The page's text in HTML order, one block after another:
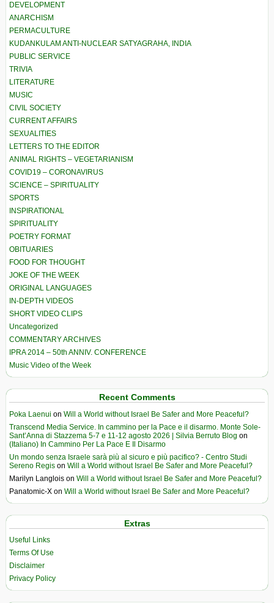
DEVELOPMENT
ANARCHISM
PERMACULTURE
KUDANKULAM ANTI-NUCLEAR SATYAGRAHA, INDIA
PUBLIC SERVICE
TRIVIA
LITERATURE
MUSIC
CIVIL SOCIETY
CURRENT AFFAIRS
SEXUALITIES
LETTERS TO THE EDITOR
ANIMAL RIGHTS – VEGETARIANISM
COVID19 – CORONAVIRUS
SCIENCE – SPIRITUALITY
SPORTS
INSPIRATIONAL
SPIRITUALITY
POETRY FORMAT
OBITUARIES
FOOD FOR THOUGHT
JOKE OF THE WEEK
ORIGINAL LANGUAGES
IN-DEPTH VIDEOS
SHORT VIDEO CLIPS
Uncategorized
COMMENTARY ARCHIVES
IPRA 2014 – 50th ANNIV. CONFERENCE
Music Video of the Week
Recent Comments
Poka Laenui on Will a World without Israel Be Safer and More Peaceful?
Transcend Media Service. In cammino per la Pace e il disarmo. Monte Sole-
Sant’Anna di Stazzema 5-7 e 11-12 agosto 2026 | Silvia Berruto Blog on
(Italiano) In Cammino Per La Pace E Il Disarmo
Un mondo senza Israele sarà più al sicuro e più pacifico? - Centro Studi
Sereno Regis on Will a World without Israel Be Safer and More Peaceful?
Marilyn Langlois on Will a World without Israel Be Safer and More Peaceful?
Panatomic-X on Will a World without Israel Be Safer and More Peaceful?
Extras
Useful Links
Terms Of Use
Disclaimer
Privacy Policy